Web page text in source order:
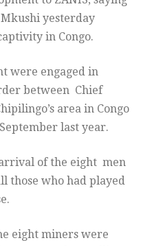
yesterday
in Congo.
were engaged in
between Chief
area in Congo
last year.
of the eight men
those who had played
eight miners were